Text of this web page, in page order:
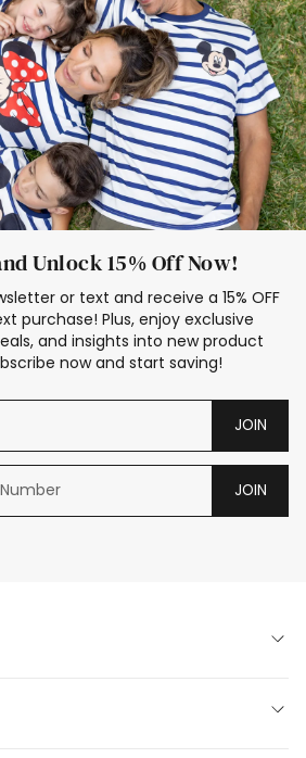
Dresses
Cruise Oitfits
Unlock 15% Off Now!
or text and receive a 15% OFF
purchase! Plus, enjoy exclusive
and insights into new product
now and start saving!
JOIN
JOIN